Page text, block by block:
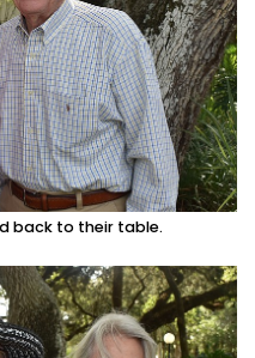
back to their table.